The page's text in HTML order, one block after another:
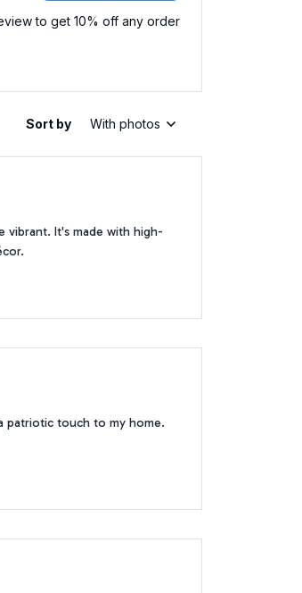
to get 10% off any order
Sort by With photos
vibrant. It's made with high-
patriotic touch to my home.